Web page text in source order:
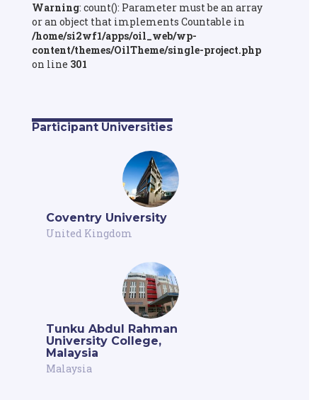
Warning: count(): Parameter must be an array
or an object that implements Countable in
/home/si2wf1/apps/oil_web/wp-
content/themes/OilTheme/single-project.php
on line 301
Participant Universities
Coventry University
United Kingdom
Tunku Abdul Rahman
University College,
Malaysia
Malaysia